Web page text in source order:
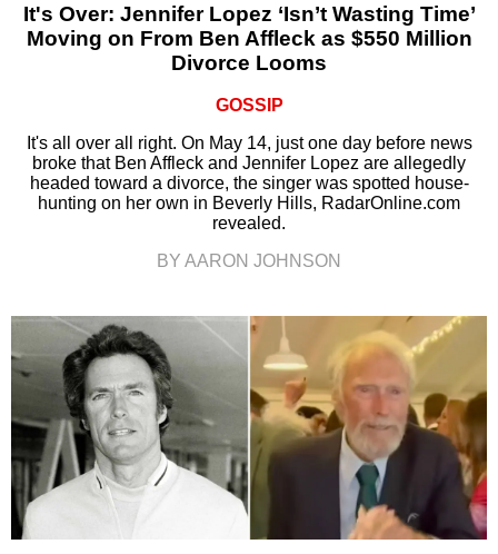
It's Over: Jennifer Lopez ‘Isn’t Wasting Time’
Moving on From Ben Affleck as $550 Million
Divorce Looms
GOSSIP
It's all over all right. On May 14, just one day before news
broke that Ben Affleck and Jennifer Lopez are allegedly
headed toward a divorce, the singer was spotted house-
hunting on her own in Beverly Hills, RadarOnline.com
revealed.
BY AARON JOHNSON